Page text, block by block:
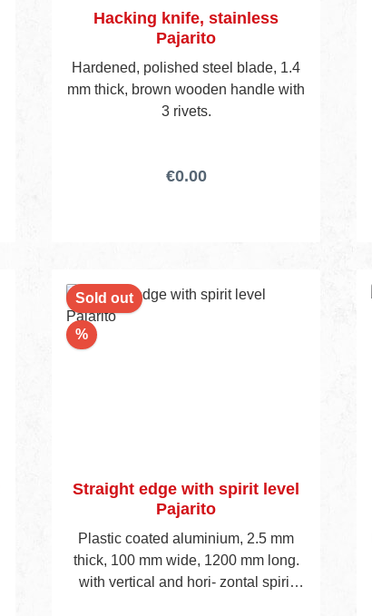
Hacking knife, stainless
Pajarito
Hardened, polished steel blade, 1.4
mm thick, brown wooden handle with
3 rivets.
€0.00
Sold out
%Discount
Straight edge with spirit level
Pajarito
Plastic coated aluminium, 2.5 mm
thick, 100 mm wide, 1200 mm long.
with vertical and hori- zontal spirit